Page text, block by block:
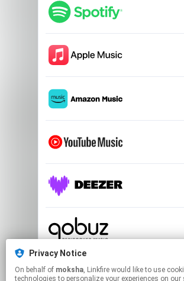
Privacy Notice
On behalf of moksha, Linkfire would like to use cookies and similar
technologies to personalize your experiences on